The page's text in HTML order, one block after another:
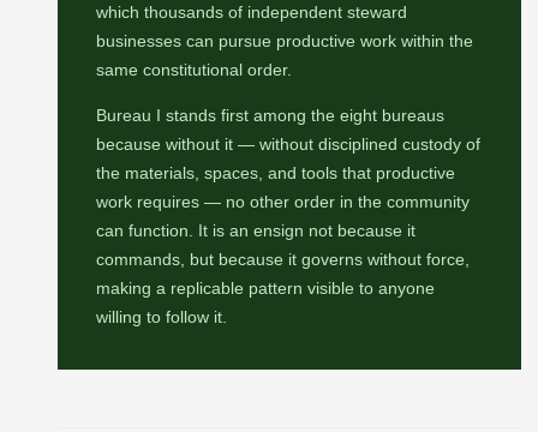
which thousands of independent steward
businesses can pursue productive work within the
same constitutional order.
Bureau I stands first among the eight bureaus
because without it — without disciplined custody of
the materials, spaces, and tools that productive
work requires — no other order in the community
can function. It is an ensign not because it
commands, but because it governs without force,
making a replicable pattern visible to anyone
willing to follow it.